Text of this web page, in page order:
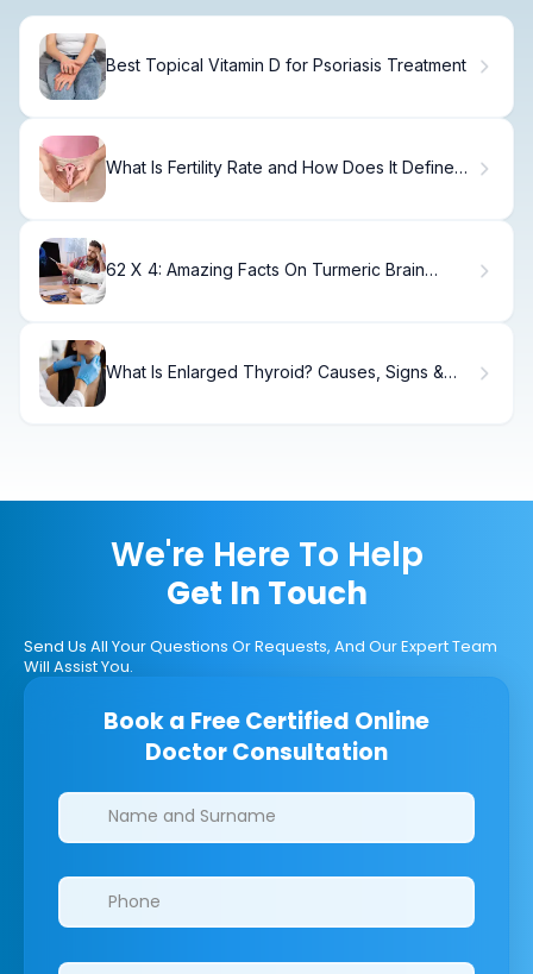
Best Topical Vitamin D for Psoriasis Treatment
What Is Fertility Rate and How Does It Define
62 X 4: Amazing Facts On Turmeric Brain
What Is Enlarged Thyroid? Causes, Signs &
We're Here To Help
Get In Touch
Send Us All Your Questions Or Requests, And Our Expert Team
Will Assist You.
Book a Free Certified Online
Doctor Consultation
Clinics/branches